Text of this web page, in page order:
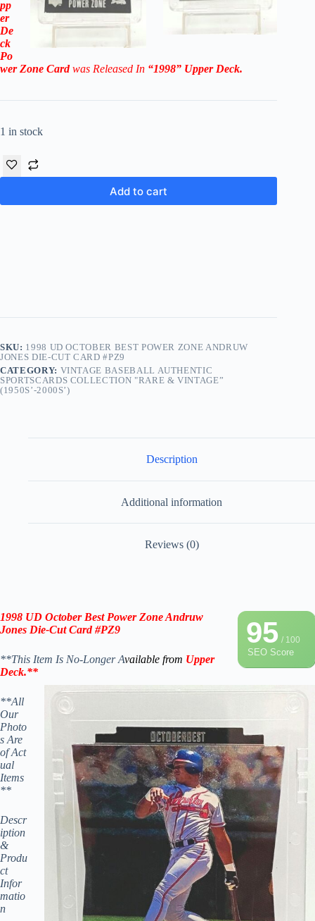
pp
er
De
ck
Po
wer Zone Cardwas Released In “1998” Upper Deck.
1 in stock
Add to cart
SKU: 1998 UD OCTOBER BEST POWER ZONE ANDRUW
JONES DIE-CUT CARD #PZ9
CATEGORY: VINTAGE BASEBALL AUTHENTIC
SPORTSCARDS COLLECTION "RARE & VINTAGE”
(1950S’-2000S’)
Description
Additional information
Reviews (0)
95/ 100
SEO Score
1998 UD October Best Power Zone Andruw
Jones Die-Cut Card #PZ9
**This Item Is No-Longer Available from Upper
Deck.**
**All
Our
Photo
s Are
of Act
ual
Items
**
Descr
iption
&
Produ
ct
Infor
matio
n